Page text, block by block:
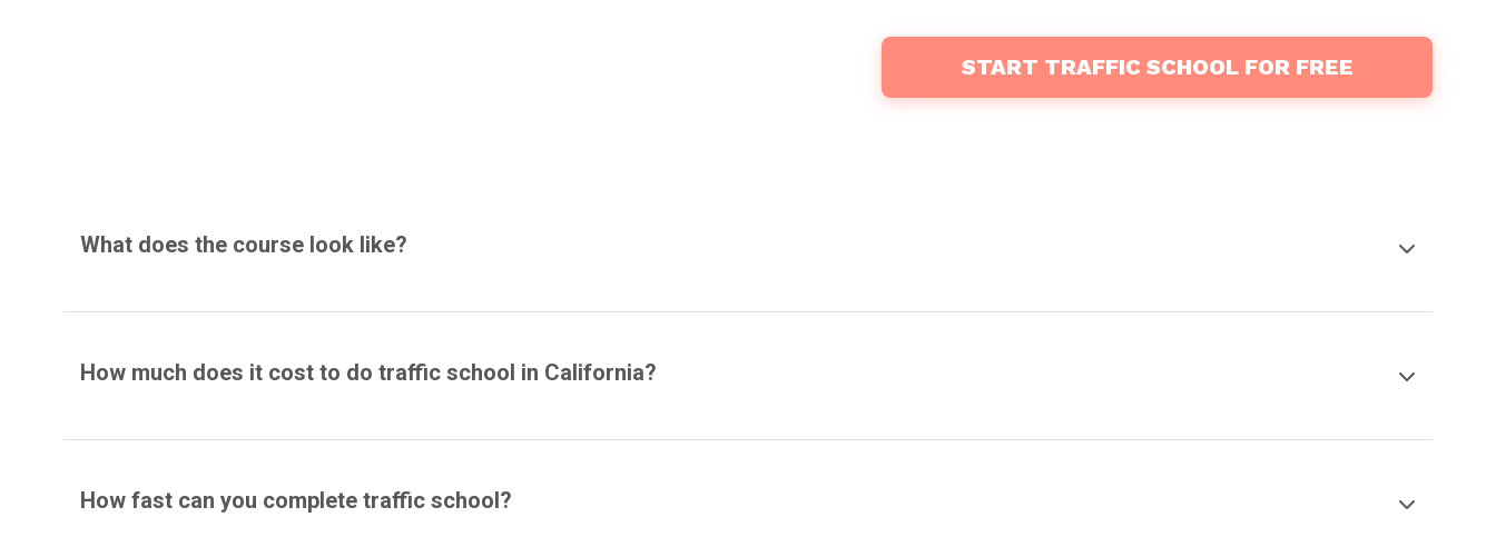
START TRAFFIC SCHOOL FOR FREE
What does the course look like?
How much does it cost to do traffic school in California?
How fast can you complete traffic school?